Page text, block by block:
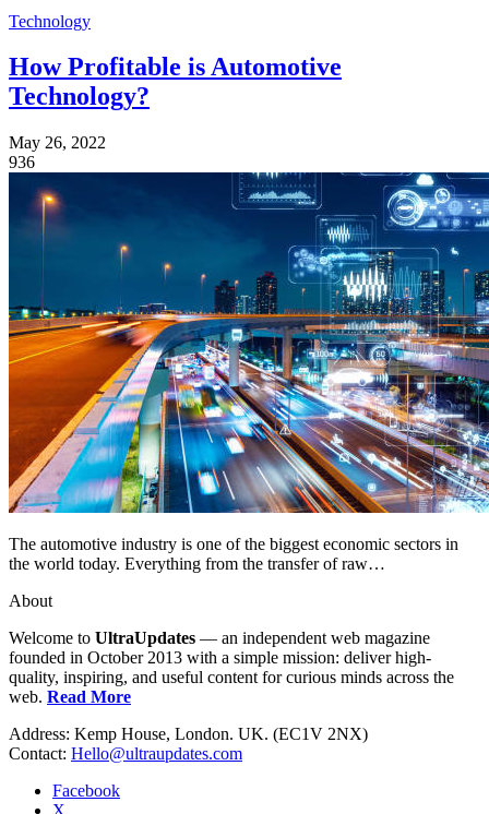
Technology
How Profitable is Automotive
Technology?
May 26, 2022
936
The automotive industry is one of the biggest economic sectors in
the world today. Everything from the transfer of raw…
About
Welcome to UltraUpdates — an independent web magazine
founded in October 2013 with a simple mission: deliver high-
quality, inspiring, and useful content for curious minds across the
web. Read More
Address: Kemp House, London. UK. (EC1V 2NX)
Contact: Hello@ultraupdates.com
Facebook